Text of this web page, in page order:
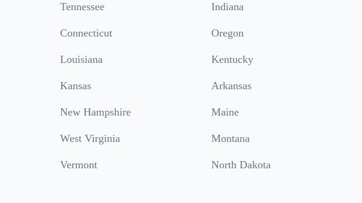
Tennessee Indiana
Connecticut Oregon
Louisiana Kentucky
Kansas Arkansas
New Hampshire Maine
West Virginia Montana
Vermont North Dakota